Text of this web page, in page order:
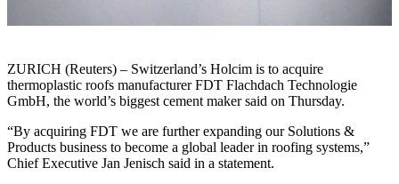
ZURICH (Reuters) – Switzerland’s Holcim is to acquire
thermoplastic roofs manufacturer FDT Flachdach Technologie
GmbH, the world’s biggest cement maker said on Thursday.
“By acquiring FDT we are further expanding our Solutions &
Products business to become a global leader in roofing systems,”
Chief Executive Jan Jenisch said in a statement.